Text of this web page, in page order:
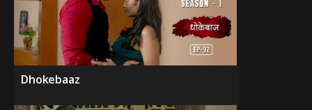
Dhokebaaz